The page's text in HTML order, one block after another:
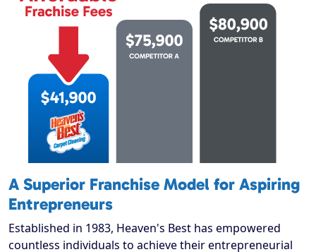
A Superior Franchise Model for Aspiring
Entrepreneurs
Established in 1983, Heaven's Best has empowered
countless individuals to achieve their entrepreneurial